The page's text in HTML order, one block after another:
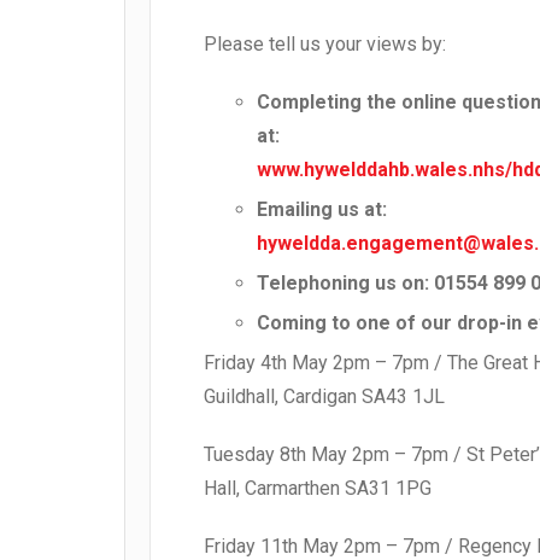
Please tell us your views by:
Completing the online
at:
www.hywelddahb.wales.nhs/
Emailing us at:
Telephoning us on: 01554 899
Coming to one of our drop-in
Friday 4th May 2pm – 7pm / The Great
Guildhall, Cardigan SA43 1JL
Tuesday 8th May 2pm – 7pm / St
Hall, Carmarthen SA31 1PG
Friday 11th May 2pm – 7pm / Regency